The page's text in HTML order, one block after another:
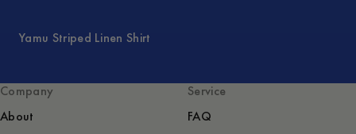
Yamu Striped Linen Shirt
Company
About
Service
FAQ